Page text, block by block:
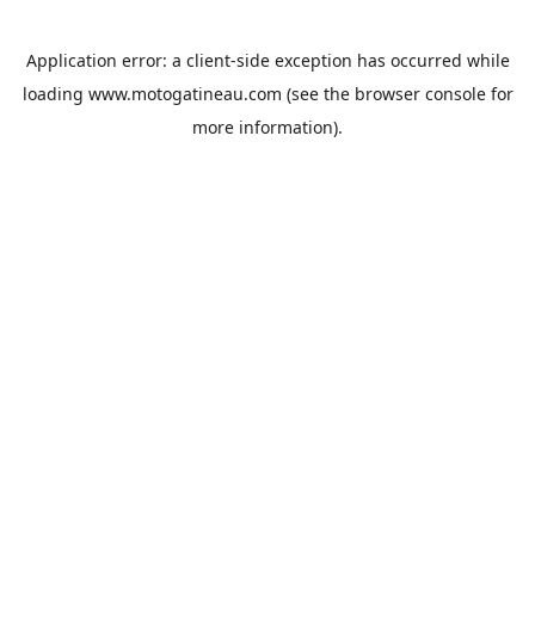
Application error: a client-side exception has occurred while
loading www.motogatineau.com (see the browser consolefor
more information).